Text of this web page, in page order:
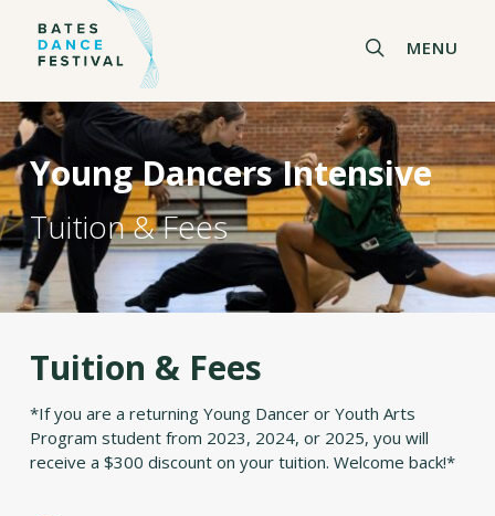
MENU
Young Dancers Intensive
Tuition & Fees
Tuition & Fees
*If you are a returning Young Dancer or Youth Arts
Program student from 2023, 2024, or 2025, you will
receive a $300 discount on your tuition. Welcome back!*